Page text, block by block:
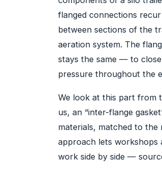
flanged connections
between sections of the
aeration system. The
stays the same — to
pressure throughout the
We look at this part from
us, an “inter-flange
materials, matched to the
approach lets
work side by side —